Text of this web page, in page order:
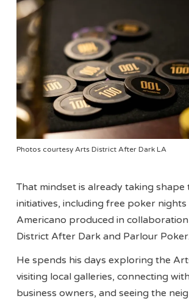
Photos courtesy Arts District After Dark LA
That mindset is already taking
initiatives, including free poker
Americano produced in
District After Dark and Parlour Poker.
He spends his days exploring the
visiting local galleries, connecting
business owners, and seeing the